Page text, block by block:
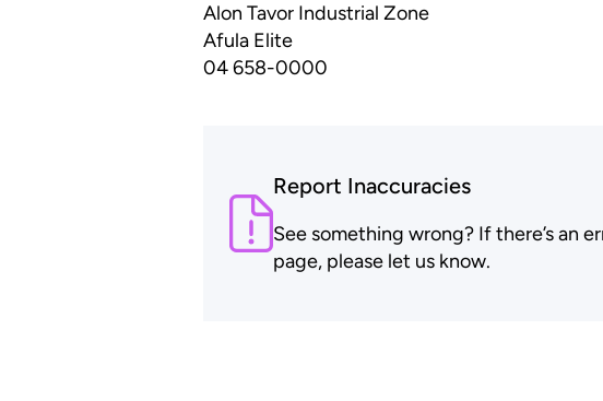
Alon Tavor Industrial Zone
Afula Elite
04 658-0000
Report Inaccuracies
See something wrong? If there’s an
page, please let us know.